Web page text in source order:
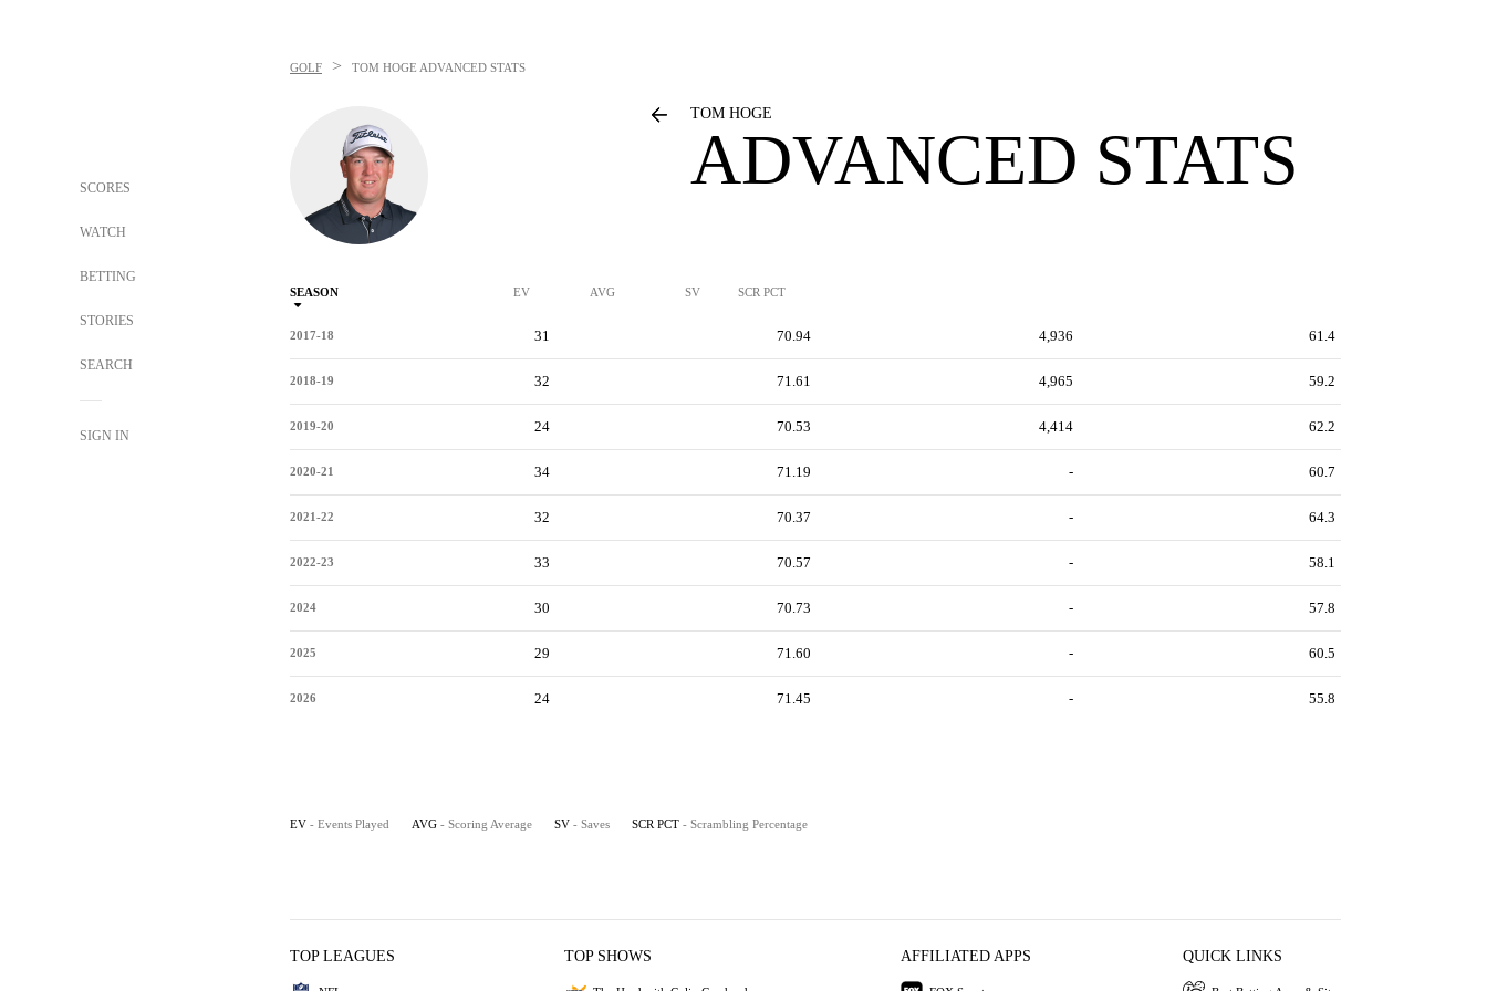
SCORES
WATCH
BETTING
STORIES
SEARCH
SIGN IN
GOLF > TOM HOGE ADVANCED STATS
TOM HOGE
ADVANCED STATS
SEASON EV AVG SV SCR PCT
2017-18 31 70.94 4,936 61.4
2018-19 32 71.61 4,965 59.2
2019-20 24 70.53 4,414 62.2
2020-21 34 71.19 - 60.7
2021-22 32 70.37 - 64.3
2022-23 33 70.57 - 58.1
2024 30 70.73 - 57.8
2025 29 71.60 - 60.5
2026 24 71.45 - 55.8
EV - Events Played AVG - Scoring Average SV - Saves SCR PCT - Scrambling Percentage
TOP LEAGUES TOP SHOWS AFFILIATED APPS QUICK LINKS